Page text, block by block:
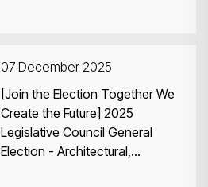
07 December 2025
[Join the Election Together We
Create the Future] 2025
Legislative Council General
Election - Architectural,